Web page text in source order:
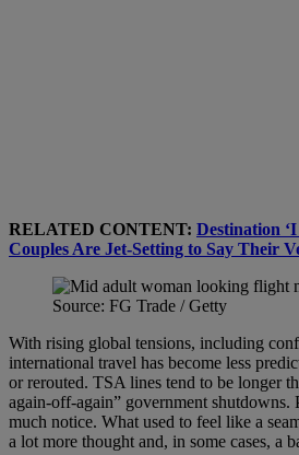
RELATED CONTENT: Destination
Couples Are Jet-Setting to Say Their
Source: FG Trade / Getty
With rising global tensions, including
international travel has become less
or rerouted. TSA lines tend to be longer
again-off-again” government shutdowns.
much notice. What used to feel like a
a lot more thought and, in some cases, a